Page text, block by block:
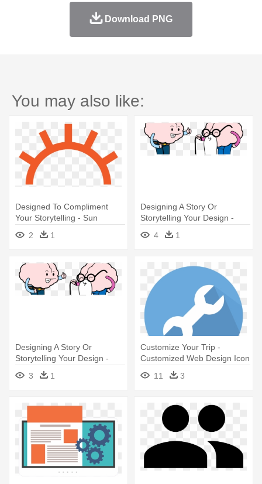
Download PNG
You may also like:
Designed To Compliment
Your Storytelling - Sun
Energy Icon Free
2 1
Designing A Story Or
Storytelling Your Design -
Age-proof Your Brain
4 1
Designing A Story Or
Storytelling Your Design -
3 1
Customize Your Trip -
Customized Web Design Icon
11
3